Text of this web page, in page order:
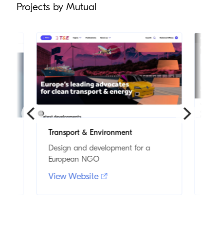
Projects by Mutual
Transport & Environment
Design and development for a
European NGO
View Website